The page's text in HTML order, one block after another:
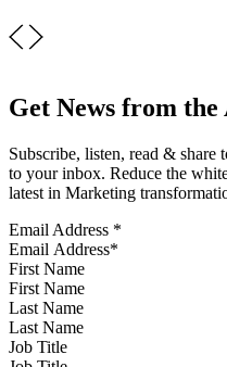
Get News from the
Subscribe, listen, read & share
to your inbox. Reduce the
latest in Marketing
Email Address *
First Name
Last Name
Job Title